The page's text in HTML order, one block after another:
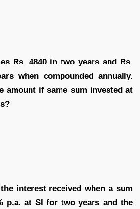
Rs. 4840 in two years and Rs.
when compounded annually.
amount if same sum invested at
interest received when a sum
p.a. at SI for two years and the